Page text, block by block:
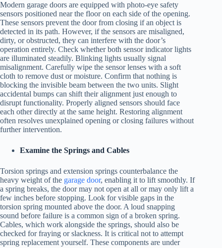
Modern garage doors are equipped with photo-eye safety
sensors positioned near the floor on each side of the opening.
These sensors prevent the door from closing if an object is
detected in its path. However, if the sensors are misaligned,
dirty, or obstructed, they can interfere with the door’s
operation entirely. Check whether both sensor indicator lights
are illuminated steadily. Blinking lights usually signal
misalignment. Carefully wipe the sensor lenses with a soft
cloth to remove dust or moisture. Confirm that nothing is
blocking the invisible beam between the two units. Slight
accidental bumps can shift their alignment just enough to
disrupt functionality. Properly aligned sensors should face
each other directly at the same height. Restoring alignment
often resolves unexplained opening or closing failures without
further intervention.
Examine the Springs and Cables
Torsion springs and extension springs counterbalance the
heavy weight of the garage door, enabling it to lift smoothly. If
a spring breaks, the door may not open at all or may only lift a
few inches before stopping. Look for visible gaps in the
torsion spring mounted above the door. A loud snapping
sound before failure is a common sign of a broken spring.
Cables, which work alongside the springs, should also be
checked for fraying or slackness. It is critical not to attempt
spring replacement yourself. These components are under